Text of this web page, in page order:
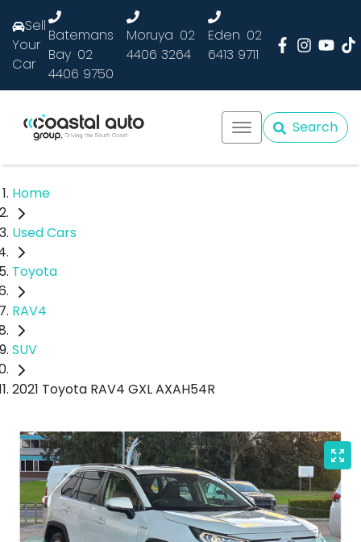
Sell
Your
Car
Batemans
Bay 02
4406 9750
Moruya 02
4406 3264
Eden 02
6413 9711
Search
Home
Used Cars
Toyota
RAV4
SUV
2021 Toyota RAV4 GXL AXAH54R